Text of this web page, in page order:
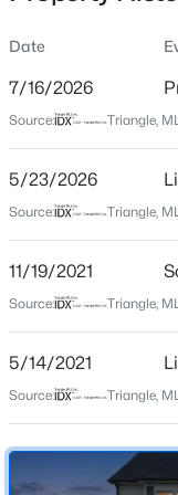
$91,000
3
Beds
2
Location
City
State
North Carolina
27557
Neighborhood /
Date
7/16/2026
Source: Triangle,
5/23/2026
Source: Triangle,
11/19/2021
Source: Triangle,
5/14/2021
Source: Triangle,